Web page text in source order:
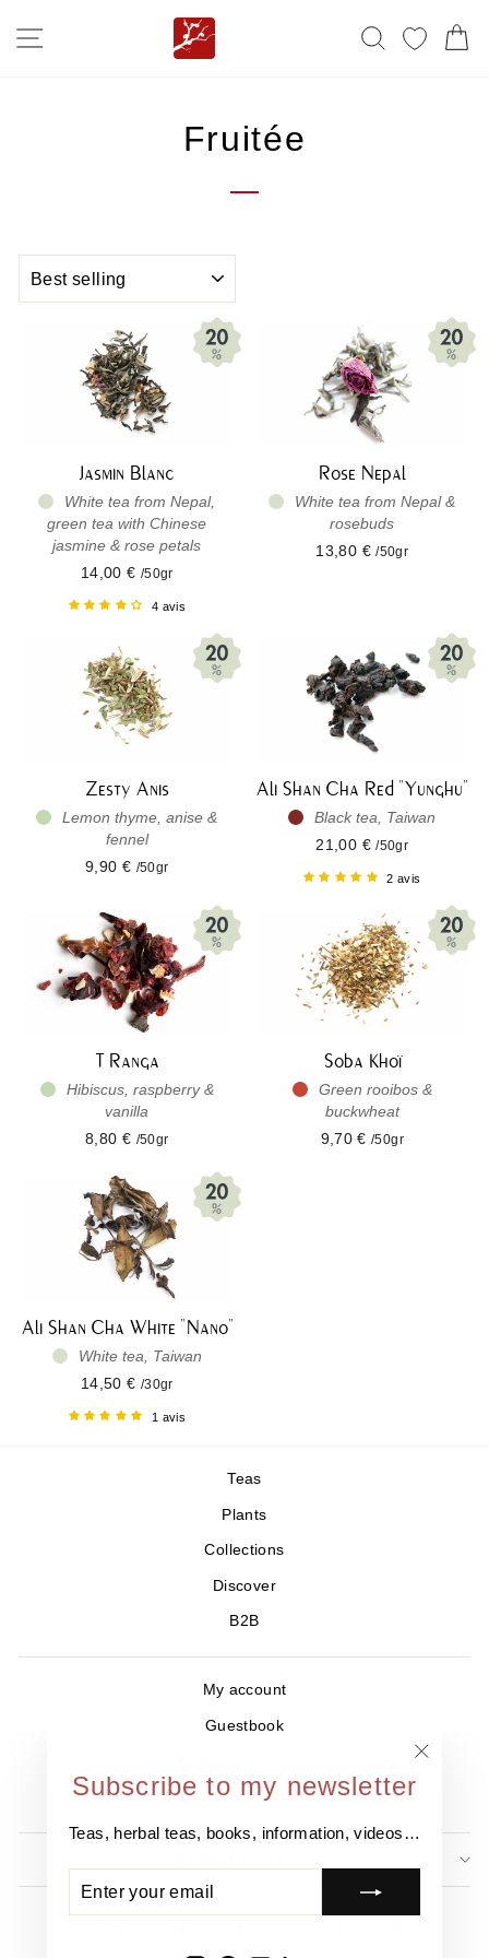
SITE NAVIGATION SEARCH
MY
Subscribe to my newsletter
Teas, herbal teas, books, information, videos…
YOUR
EMAIL
Fruitée
Jasmin Blanc
White tea from Nepal,
green tea with Chinese
jasmine & rose petals
14,00 € /50gr
4 avis
Rose Nepal
White tea from Nepal &
rosebuds
13,80 €/50gr
Zesty Anis
Lemon thyme, anise &
fennel
9,90 € /50gr
Ali Shan Cha Red "Yunghu"
Black tea, Taiwan
21,00 €/50gr
2 avis
T Ranga
Hibiscus, raspberry &
vanilla
8,80 € /50gr
Soba Khoï
Green rooibos &
buckwheat
9,70 €/50gr
Ali Shan Cha White "Nano"
White tea, Taiwan
14,50 € /30gr
1 avis
Teas
Plants
Collections
Discover
B2B
My account
Guestbook
Contact